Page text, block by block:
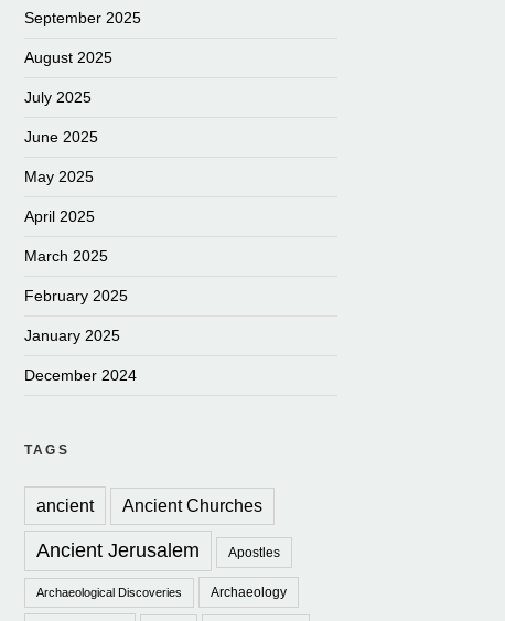
September 2025
August 2025
July 2025
June 2025
May 2025
April 2025
March 2025
February 2025
January 2025
December 2024
TAGS
ancient Ancient Churches
Ancient Jerusalem Apostles
Archaeological Discoveries Archaeology